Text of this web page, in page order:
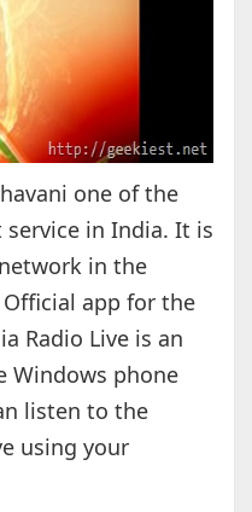
one of the
in India. It is
in the
app for the
Radio Live is an
Windows phone
listen to the
using your